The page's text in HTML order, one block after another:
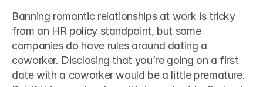
Banning romantic relationships at work is tricky
from an HR policy standpoint, but some
companies do have rules around dating a
coworker. Disclosing that you’re going on a first
date with a coworker would be a little premature.